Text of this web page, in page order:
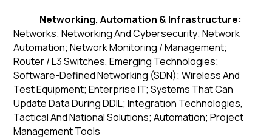
Networking, Automation & Infrastructure:
Networks; Networking And Cybersecurity; Network
Automation; Network Monitoring / Management;
Router / L3 Switches, Emerging Technologies;
Software-Defined Networking (SDN); Wireless And
Test Equipment; Enterprise IT; Systems That Can
Update Data During DDIL; Integration Technologies,
Tactical And National Solutions; Automation; Project
Management Tools